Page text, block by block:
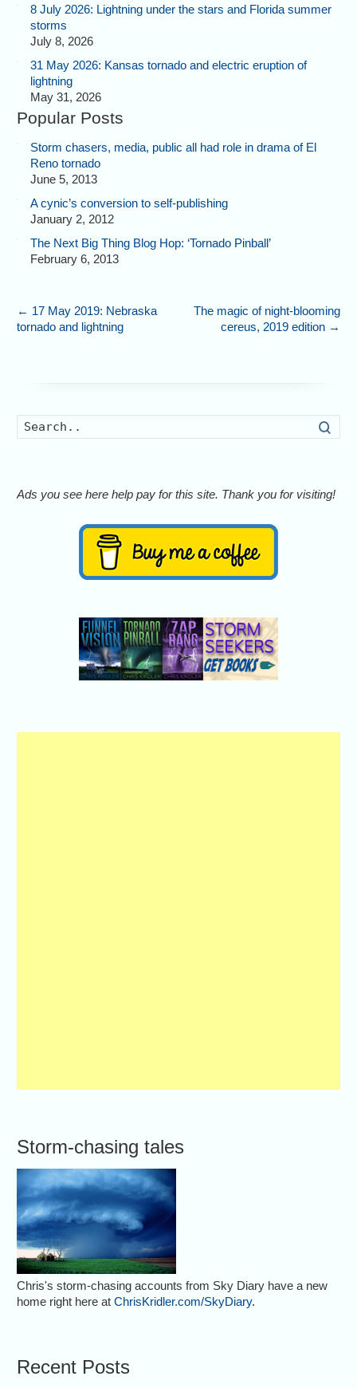
8 July 2026: Lightning under the stars and Florida summer
storms
July 8, 2026
31 May 2026: Kansas tornado and electric eruption of
lightning
May 31, 2026
Popular Posts
Storm chasers, media, public all had role in drama of El
Reno tornado
June 5, 2013
A cynic’s conversion to self-publishing
January 2, 2012
The Next Big Thing Blog Hop: ‘Tornado Pinball’
February 6, 2013
← 17 May 2019: Nebraska
tornado and lightning
The magic of night-blooming
cereus, 2019 edition →
Ads you see here help pay for this site. Thank you for visiting!
Storm-chasing tales
Chris's storm-chasing accounts from Sky Diary have a new
home right here atChrisKridler.com/SkyDiary.
Recent Posts